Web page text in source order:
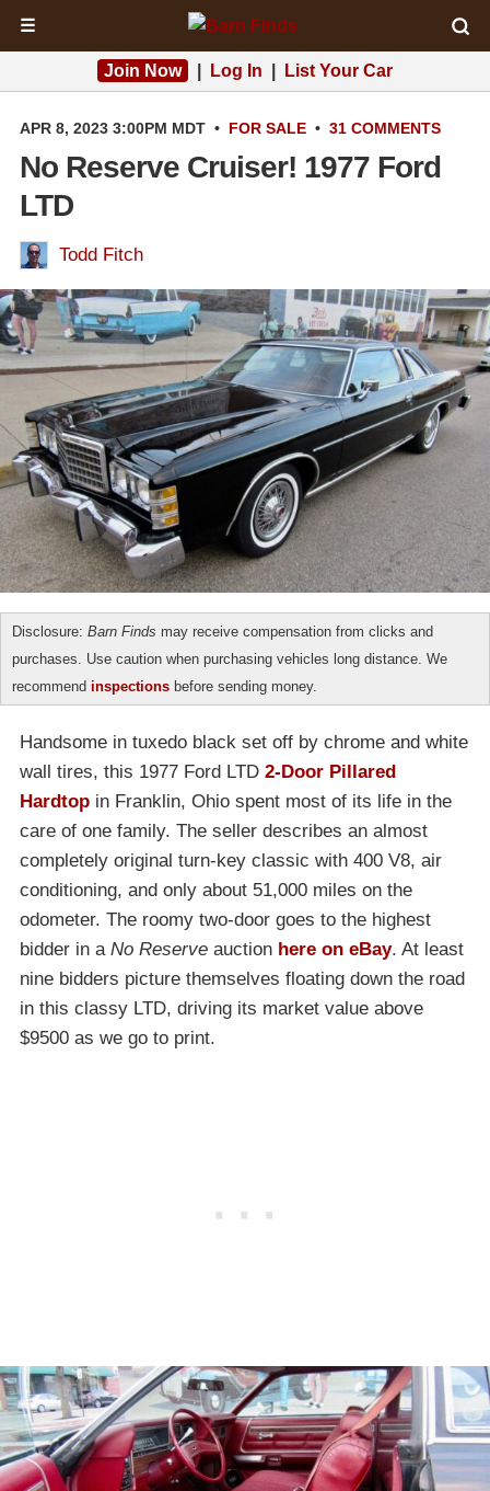
☰
Join Now Log In List Your Car
APR 8, 2023 3:00PM MDT • FOR SALE • 31 COMMENTS
No Reserve Cruiser! 1977 Ford
LTD
Todd Fitch
Disclosure: Barn Finds may receive compensation from clicks and
purchases. Use caution when purchasing vehicles long distance. We
recommend inspections before sending money.
Handsome in tuxedo black set off by chrome and white
wall tires, this 1977 Ford LTD 2-Door Pillared
Hardtop in Franklin, Ohio spent most of its life in the
care of one family. The seller describes an almost
completely original turn-key classic with 400 V8, air
conditioning, and only about 51,000 miles on the
odometer. The roomy two-door goes to the highest
bidder in a No Reserve auction here on eBay. At least
nine bidders picture themselves floating down the road
in this classy LTD, driving its market value above
$9500 as we go to print.